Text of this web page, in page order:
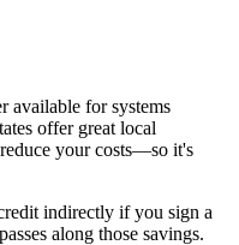
available for systems
offer great local
your costs—so it's
indirectly if you sign a
along those savings.